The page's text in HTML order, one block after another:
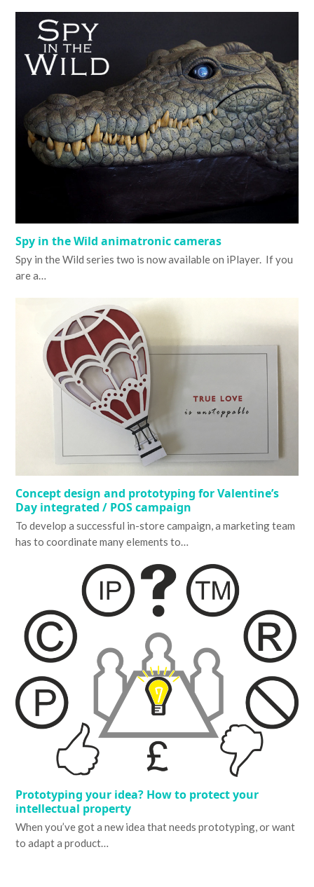
Spy in the Wild animatronic cameras
Spy in the Wild series two is now available on iPlayer. If you
are a…
Concept design and prototyping for Valentine’s
Day integrated / POS campaign
To develop a successful in-store campaign, a marketing team
has to coordinate many elements to…
Prototyping your idea? How to protect your
intellectual property
When you’ve got a new idea that needs prototyping, or want
to adapt a product…